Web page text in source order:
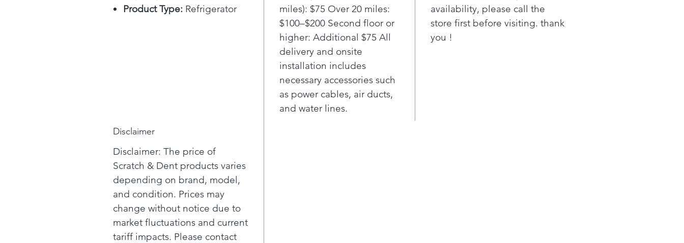
terms.
Product Type: Refrigerator
miles): $75 Over 20 miles:
$100–$200 Second floor or
higher: Additional $75 All
delivery and onsite
installation includes
necessary accessories such
as power cables, air ducts,
and water lines.
availability, please call the
store first before visiting. thank
you !
Disclaimer
Disclaimer: The price of
Scratch & Dent products varies
depending on brand, model,
and condition. Prices may
change without notice due to
market fluctuations and current
tariff impacts. Please contact